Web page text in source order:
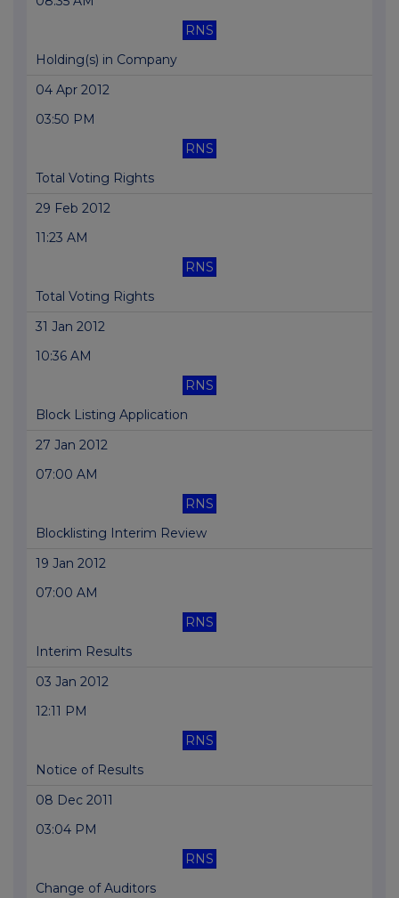
RNS
Holding(s) in Company
04 Apr 2012
03:50 PM
RNS
Total Voting Rights
29 Feb 2012
11:23 AM
RNS
Total Voting Rights
31 Jan 2012
10:36 AM
RNS
Block Listing Application
27 Jan 2012
07:00 AM
RNS
Blocklisting Interim Review
19 Jan 2012
07:00 AM
RNS
Interim Results
03 Jan 2012
12:11 PM
RNS
Notice of Results
08 Dec 2011
03:04 PM
RNS
Change of Auditors